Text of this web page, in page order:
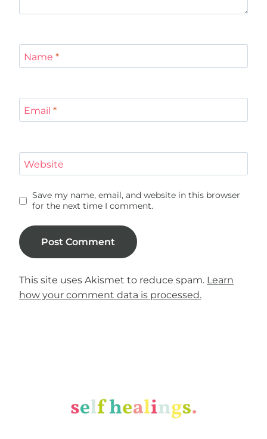
Name *
Email *
Website
Save my name, email, and website in this browser
for the next time I comment.
This site uses Akismet to reduce spam. Learn
how your comment data is processed.